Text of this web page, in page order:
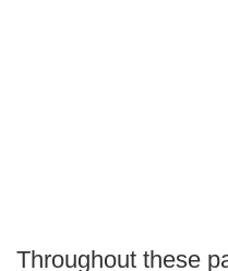
Throughout these